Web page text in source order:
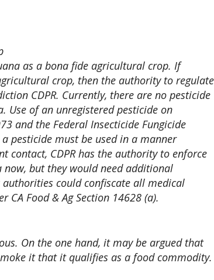
as a bona fide agricultural crop. If
crop, then the authority to regulate
CDPR. Currently, there are no pesticide
Use of an unregistered pesticide on
and the Federal Insecticide Fungicide
pesticide must be used in a manner
contact, CDPR has the authority to enforce
but they would need additional
could confiscate all medical
Food & Ag Section 14628 (a).
On the one hand, it may be argued that
it that it qualifies as a food commodity.